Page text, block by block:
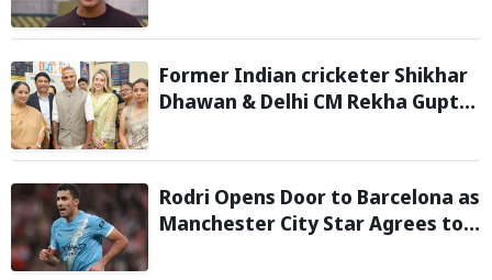
Former Indian cricketer Shikhar
Dhawan & Delhi CM Rekha Gupta
STEM Lab
Rodri Opens Door to Barcelona as
Manchester City Star Agrees to